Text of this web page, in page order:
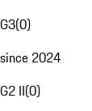
G3(0)
since 2024
G2 II(0)